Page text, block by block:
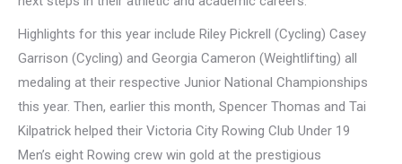
Highlights for this year include Riley Pickrell (Cycling) Casey
Garrison (Cycling) and Georgia Cameron (Weightlifting) all
medaling at their respective Junior National Championships
this year. Then, earlier this month, Spencer Thomas and Tai
Kilpatrick helped their Victoria City Rowing Club Under 19
Men’s eight Rowing crew win gold at the prestigious